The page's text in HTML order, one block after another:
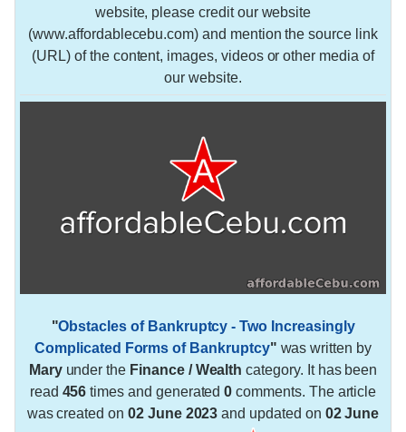
website, please credit our website
(www.affordablecebu.com) and mention the source link
(URL) of the content, images, videos or other media of
our website.
"Obstacles of Bankruptcy - Two Increasingly
Complicated Forms of Bankruptcy" was written by
Maryunder the Finance / Wealth category. It has been
read 456 times and generated0 comments. The article
was created on 02 June 2023 and updated on 02 June